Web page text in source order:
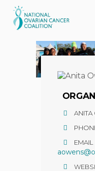
to
main
ANITA
EMAIL